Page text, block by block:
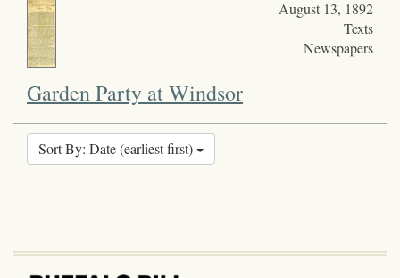
August 13, 1892
Texts
Newspapers
Garden Party at Windsor
Sort By: Date (earliest first)